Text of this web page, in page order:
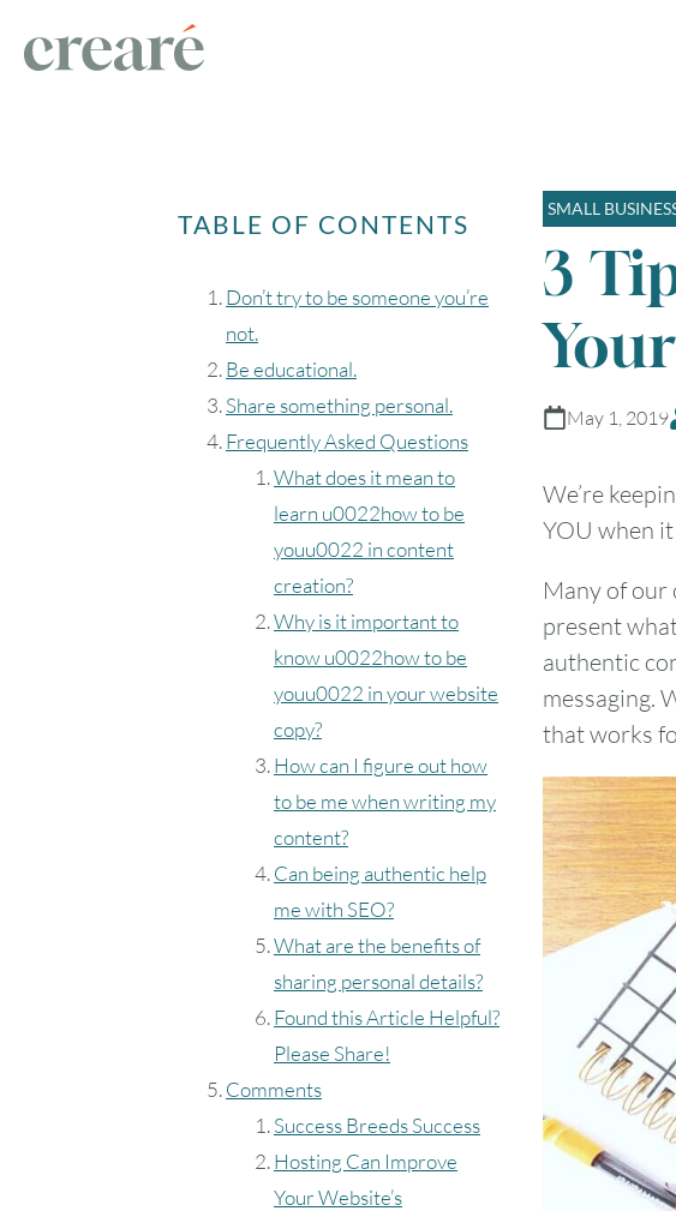
TABLE OF CONTENTS
Don’t try to be someone you’re
not.
Be educational.
Share something personal.
Frequently Asked Questions
What does it mean to
learn u0022how to be
youu0022 in content
creation?
Why is it important to
know u0022how to be
youu0022 in your website
copy?
How can I figure out how
to be me when writing my
content?
Can being authentic help
me with SEO?
What are the benefits of
sharing personal details?
Found this Article Helpful?
Please Share!
Comments
Success Breeds Success
Hosting Can Improve
Your Website’s
SMALL
3
May 1, 2019
We’re
YOU when
Many of our
present
authentic
messaging.
that works